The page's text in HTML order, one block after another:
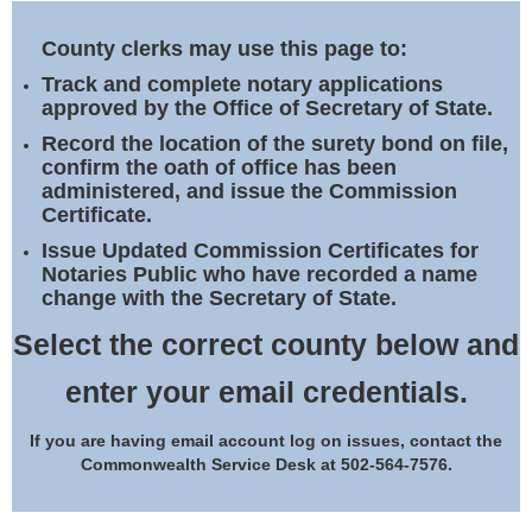
Notary Commissions
County clerks may use this page to:
Track and complete notary applications
approved by the Office of Secretary of State.
Record the location of the surety bond on file,
confirm the oath of office has been
administered, and issue the Commission
Certificate.
Issue Updated Commission Certificates for
Notaries Public who have recorded a name
change with the Secretary of State.
Select the correct county below and
enter your email credentials.
If you are having email account log on issues, contact the
Commonwealth Service Desk at 502-564-7576.